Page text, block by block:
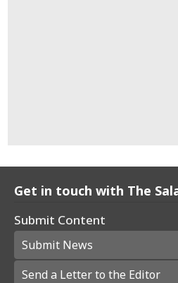
Get in touch with The
Submit Content
Submit News
Send a Letter to the Editor